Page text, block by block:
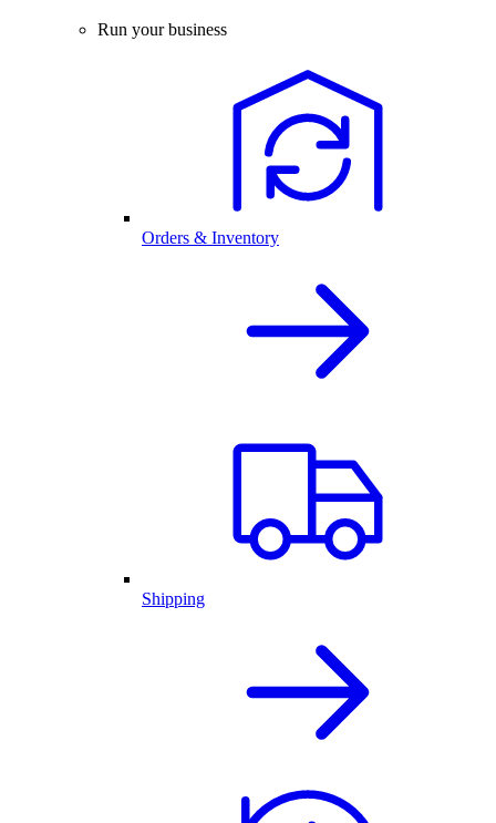
Run your business
Orders & Inventory
Shipping